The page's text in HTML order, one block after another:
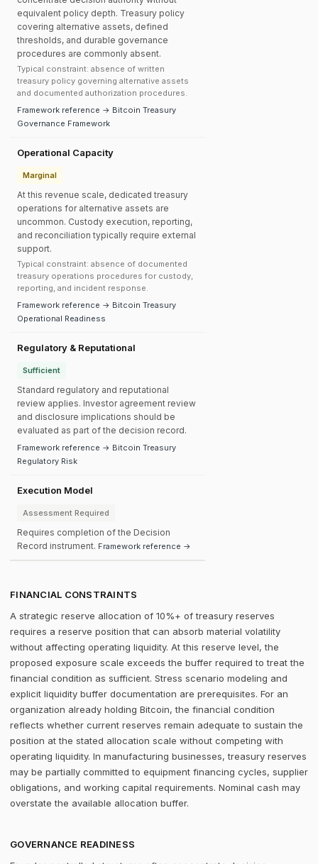
equivalent policy depth. Treasury policy
covering alternative assets, defined
thresholds, and durable governance
procedures are commonly absent.
Typical constraint: absence of written
treasury policy governing alternative assets
and documented authorization procedures.
Framework reference → Bitcoin Treasury
Governance Framework
Operational Capacity
Marginal
At this revenue scale, dedicated treasury
operations for alternative assets are
uncommon. Custody execution, reporting,
and reconciliation typically require external
support.
Typical constraint: absence of documented
treasury operations procedures for custody,
reporting, and incident response.
Framework reference → Bitcoin Treasury
Operational Readiness
Regulatory & Reputational
Sufficient
Standard regulatory and reputational
review applies. Investor agreement review
and disclosure implications should be
evaluated as part of the decision record.
Framework reference → Bitcoin Treasury
Regulatory Risk
Execution Model
Assessment Required
Requires completion of the Decision
Record instrument. Framework reference →
FINANCIAL CONSTRAINTS
A strategic reserve allocation of 10%+ of treasury reserves
requires a reserve position that can absorb material volatility
without affecting operating liquidity. At this reserve level, the
proposed exposure scale exceeds the buffer required to treat the
financial condition as sufficient. Stress scenario modeling and
explicit liquidity buffer documentation are prerequisites. For an
organization already holding Bitcoin, the financial condition
reflects whether current reserves remain adequate to sustain the
position at the stated allocation scale without competing with
operating liquidity. In manufacturing businesses, treasury reserves
may be partially committed to equipment financing cycles, supplier
obligations, and working capital requirements. Nominal cash may
overstate the available allocation buffer.
GOVERNANCE READINESS